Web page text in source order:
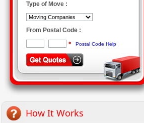
Type of Move :
From Postal Code :
* Postal Code Help
How It Works